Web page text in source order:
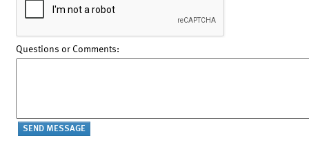
Questions or Comments: